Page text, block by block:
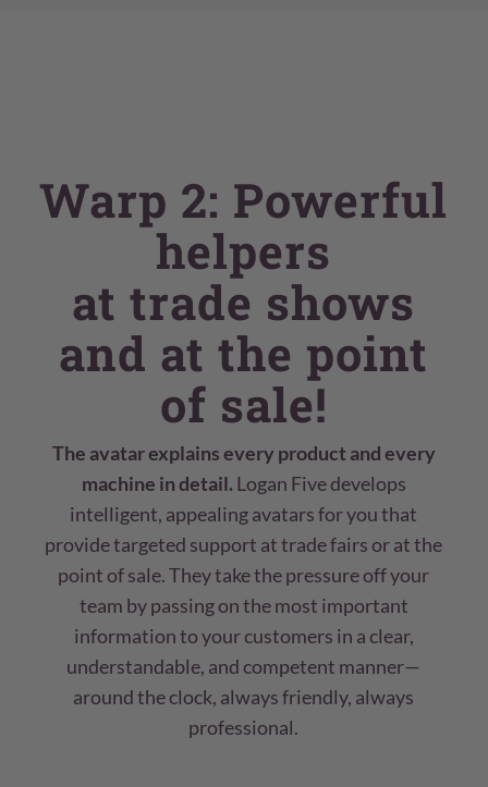
Warp 2: Powerful
helpers
at trade shows
and at the point
of sale!
The avatar explains every product and every
machine in detail.Logan Five develops
intelligent, appealing avatars for you that
provide targeted support at trade fairs or at the
point of sale. They take the pressure off your
team by passing on the most important
information to your customers in a clear,
understandable, and competent manner—
around the clock, always friendly, always
professional.